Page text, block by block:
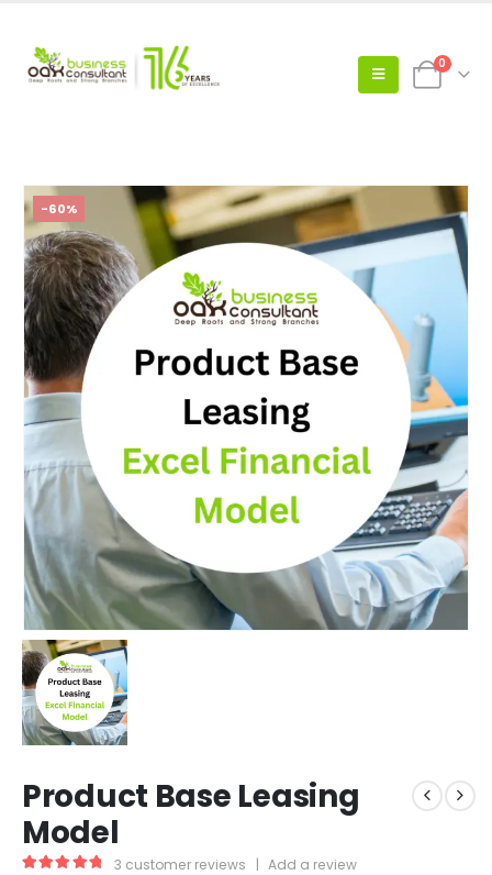
0
-60%
Product Base Leasing
Model
3 customer reviews | Add a review